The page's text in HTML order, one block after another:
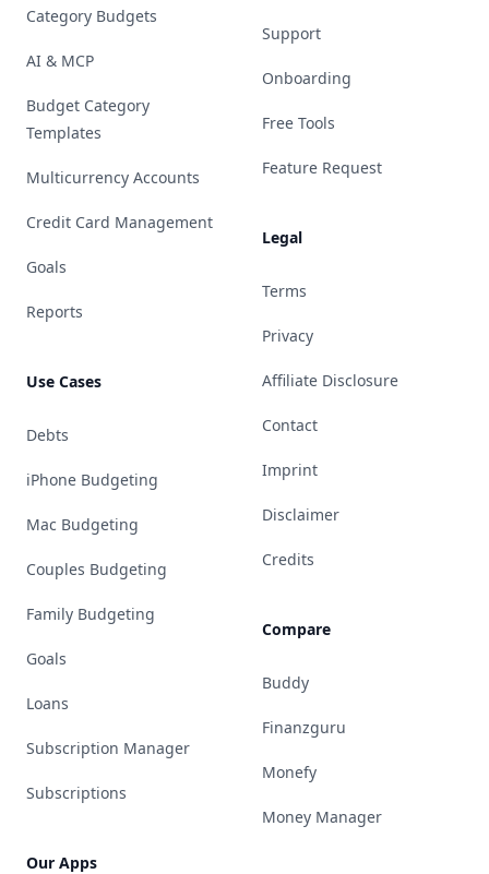
Category Budgets
AI & MCP
Budget Category
Templates
Multicurrency Accounts
Credit Card Management
Goals
Reports
Use Cases
Debts
iPhone Budgeting
Mac Budgeting
Couples Budgeting
Family Budgeting
Goals
Loans
Subscription Manager
Subscriptions
Our Apps
Support
Onboarding
Free Tools
Feature Request
Legal
Terms
Privacy
Affiliate Disclosure
Contact
Imprint
Disclaimer
Credits
Compare
Buddy
Finanzguru
Monefy
Money Manager